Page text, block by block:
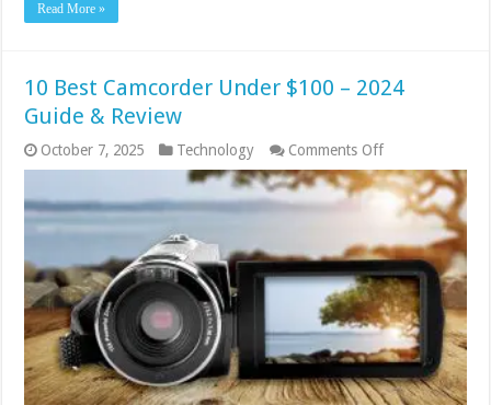
Read More »
10 Best Camcorder Under $100 – 2024
Guide & Review
October 7, 2025 Technology Comments Offon
10
Best
Camcorder
Under
–
2024
Guide
&
Review